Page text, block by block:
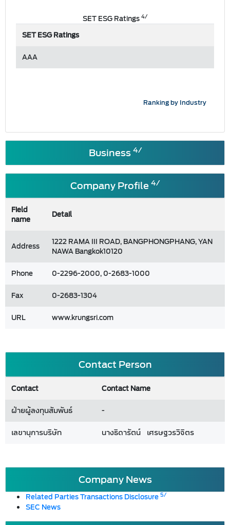
SET ESG Ratings4/
SET ESG Ratings
AAA
Ranking by Industry
Business4/
Company Profile 4/
Field
name
Detail
Address
1222 RAMA III ROAD, BANGPHONGPHANG, YAN
NAWA Bangkok10120
Phone
0-2296-2000, 0-2683-1000
Fax
0-2683-1304
URL
www.krungsri.com
Contact Person
Contact
Contact Name
ฝ่ายผู้ลงทุนสัมพันธ์
-
เลขานุการบริษัท
นางธิดารัตน์ เศรษฐวรวิจิตร
Company News
Related Parties Transactions Disclosure5/
SEC News